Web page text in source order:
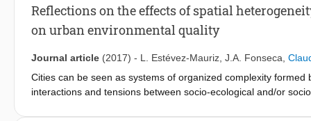
intensity, and resource intensive users were found to play a
of this research could complement planning approaches of
Reflections on the effects of spatial
on urban environmental quality
Journal article (2017) - L. Estévez-Mauriz J.A. Fonseca
Cities can be seen as systems of organized complexity
interactions and tensions between socio-ecological and/or